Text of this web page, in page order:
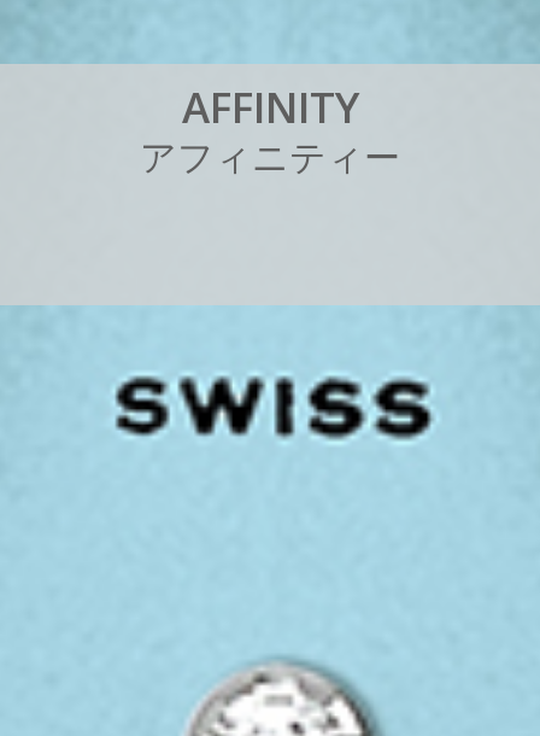
AFFINITY
アフ ィ ニテ ィ ー